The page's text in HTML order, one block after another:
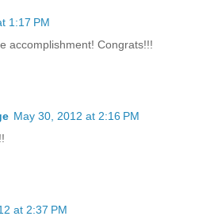
1:17 PM
accomplishment! Congrats!!!
May 30, 2012 at 2:16 PM
at 2:37 PM